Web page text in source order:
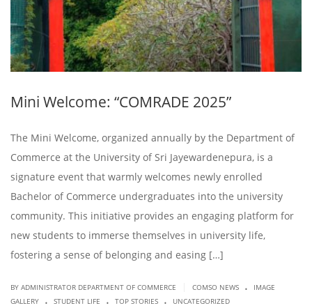
Mini Welcome: “COMRADE 2025”
The Mini Welcome, organized annually by the Department of
Commerce at the University of Sri Jayewardenepura, is a
signature event that warmly welcomes newly enrolled
Bachelor of Commerce undergraduates into the university
community. This initiative provides an engaging platform for
new students to immerse themselves in university life,
fostering a sense of belonging and easing […]
BY ADMINISTRATOR DEPARTMENT OF COMMERCE COMSO NEWS .
IMAGE
GALLERY
. STUDENT LIFE . TOP STORIES . UNCATEGORIZED